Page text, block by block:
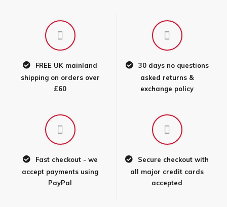
FREE UK mainland
shipping on orders over
£60
30 days no questions
asked returns &
exchange policy
Fast checkout - we
accept payments using
PayPal
Secure checkout with
all major credit cards
accepted